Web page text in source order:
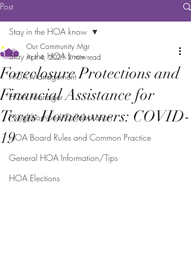
Post
Stay in the HOA know
HOA Management
HOA Manager
Neighborhood Collaboration
HOA Board Rules and Common Practice
General HOA Information/Tips
HOA Elections
Stay in the HOA know
Foreclosure Protections and
Financial Assistance for
Texas Homeowners: COVID-
19
Our Community Mgr
Apr 4, 2021 2 min read